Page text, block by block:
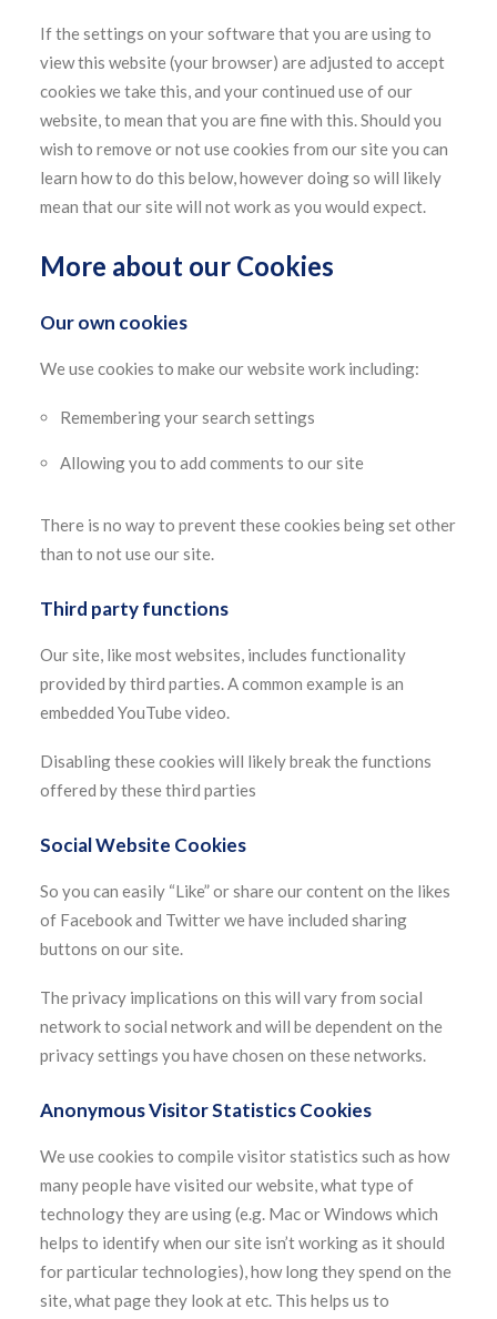
If the settings on your software that you are using to
view this website (your browser) are adjusted to accept
cookies we take this, and your continued use of our
website, to mean that you are fine with this. Should you
wish to remove or not use cookies from our site you can
learn how to do this below, however doing so will likely
mean that our site will not work as you would expect.
More about our Cookies
Our own cookies
We use cookies to make our website work including:
Remembering your search settings
Allowing you to add comments to our site
There is no way to prevent these cookies being set other
than to not use our site.
Third party functions
Our site, like most websites, includes functionality
provided by third parties. A common example is an
embedded YouTube video.
Disabling these cookies will likely break the functions
offered by these third parties
Social Website Cookies
So you can easily “Like” or share our content on the likes
of Facebook and Twitter we have included sharing
buttons on our site.
The privacy implications on this will vary from social
network to social network and will be dependent on the
privacy settings you have chosen on these networks.
Anonymous Visitor Statistics Cookies
We use cookies to compile visitor statistics such as how
many people have visited our website, what type of
technology they are using (e.g. Mac or Windows which
helps to identify when our site isn’t working as it should
for particular technologies), how long they spend on the
site, what page they look at etc. This helps us to